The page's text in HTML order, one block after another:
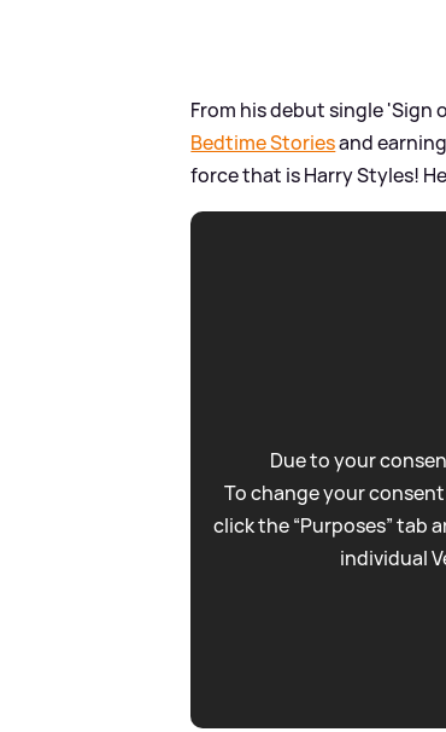
From his debut single 'Sign
Bedtime Storiesand
force that is Harry Styles!
Due to your
To change your
click the “Purposes” tab
individual